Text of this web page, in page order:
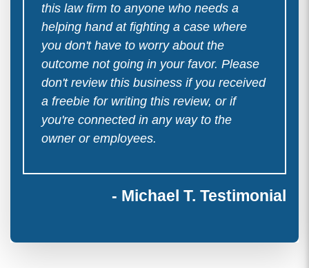
this law firm to anyone who needs a
helping hand at fighting a case where
you don't have to worry about the
outcome not going in your favor. Please
don't review this business if you received
a freebie for writing this review, or if
you're connected in any way to the
owner or employees.
- Michael T. Testimonial